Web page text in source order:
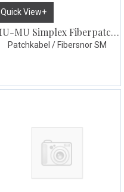
Quick View+
MU-MU Simplex Fiberpatch 2m
Patchkabel / Fibersnor SM